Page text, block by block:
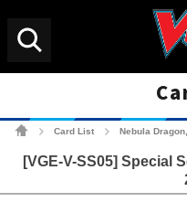
Card List Nebula
[VGE-V-SS05] Special